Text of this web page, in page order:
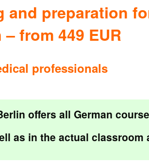
preparation
from 449 EUR
professionals
offers all German
as in the actual classroom